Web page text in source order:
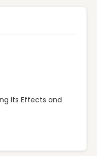
Its Effects and